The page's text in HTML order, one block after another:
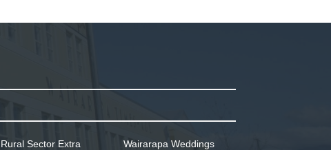
Rural Sector Extra
Wairarapa Weddings